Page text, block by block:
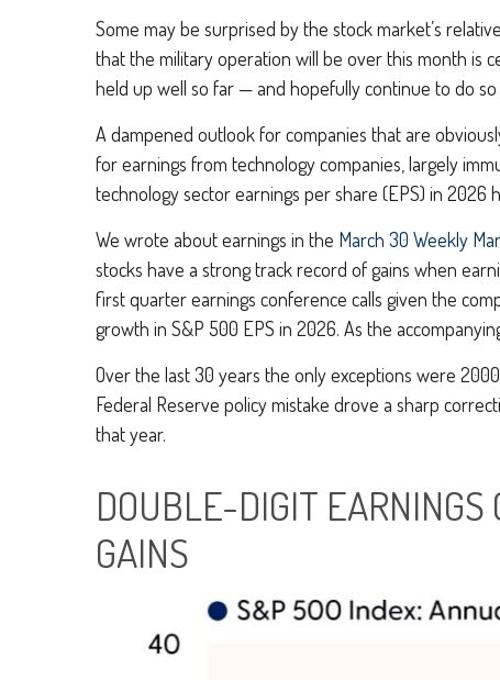
Some may be surprised by the stock market’s
that the military operation will be over this month is
held up well so far — and hopefully continue to do
A dampened outlook for companies that are
for earnings from technology companies, largely
technology sector earnings per share (EPS) in 2026
We wrote about earnings in the March 30 Weekly
stocks have a strong track record of gains when
first quarter earnings conference calls given the
growth in S&P 500 EPS in 2026. As the
Over the last 30 years the only exceptions were
Federal Reserve policy mistake drove a sharp
that year.
DOUBLE-DIGIT EARNINGS
GAINS